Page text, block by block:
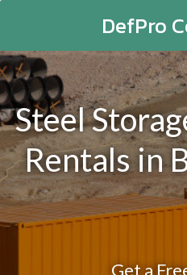
DefPro
Steel
Rentals in
Get a